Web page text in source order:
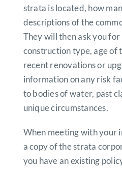
strata is located, how
descriptions of the
They will then ask you
construction type, age of
recent renovations or
information on any risk
to bodies of water, past
unique circumstances.
When meeting with your
a copy of the strata
you have an existing